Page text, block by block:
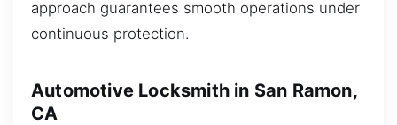
approach guarantees smooth operations under
continuous protection.
Automotive Locksmith in San Ramon,
CA